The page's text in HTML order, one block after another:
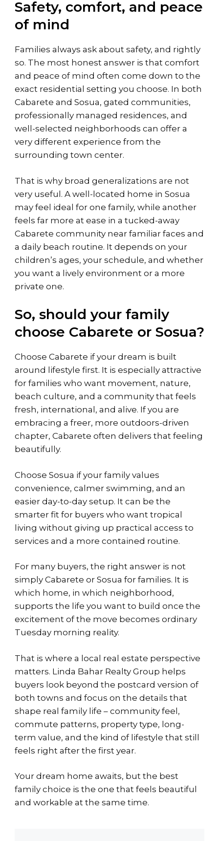
Safety, comfort, and peace
of mind
Families always ask about safety, and rightly
so. The most honest answer is that comfort
and peace of mind often come down to the
exact residential setting you choose. In both
Cabarete and Sosua, gated communities,
professionally managed residences, and
well-selected neighborhoods can offer a
very different experience from the
surrounding town center.
That is why broad generalizations are not
very useful. A well-located home in Sosua
may feel ideal for one family, while another
feels far more at ease in a tucked-away
Cabarete community near familiar faces and
a daily beach routine. It depends on your
children’s ages, your schedule, and whether
you want a lively environment or a more
private one.
So, should your family
choose Cabarete or Sosua?
Choose Cabarete if your dream is built
around lifestyle first. It is especially attractive
for families who want movement, nature,
beach culture, and a community that feels
fresh, international, and alive. If you are
embracing a freer, more outdoors-driven
chapter, Cabarete often delivers that feeling
beautifully.
Choose Sosua if your family values
convenience, calmer swimming, and an
easier day-to-day setup. It can be the
smarter fit for buyers who want tropical
living without giving up practical access to
services and a more contained routine.
For many buyers, the right answer is not
simply Cabarete or Sosua for families. It is
which home, in which neighborhood,
supports the life you want to build once the
excitement of the move becomes ordinary
Tuesday morning reality.
That is where a local real estate perspective
matters. Linda Bahar Realty Group helps
buyers look beyond the postcard version of
both towns and focus on the details that
shape real family life – community feel,
commute patterns, property type, long-
term value, and the kind of lifestyle that still
feels right after the first year.
Your dream home awaits, but the best
family choice is the one that feels beautiful
and workable at the same time.